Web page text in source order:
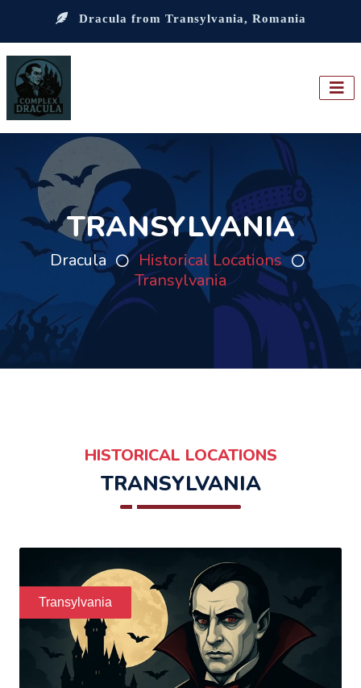
Dracula from Transylvania, Romania
TRANSYLVANIA
Dracula
Historical Locations
Transylvania
HISTORICAL LOCATIONS
TRANSYLVANIA
Transylvania